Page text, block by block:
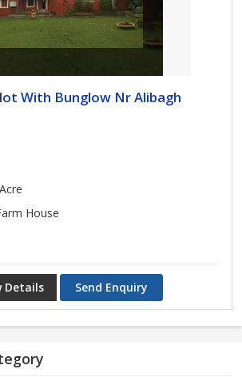
With Bunglow Nr Alibagh
House
Details Send Enquiry